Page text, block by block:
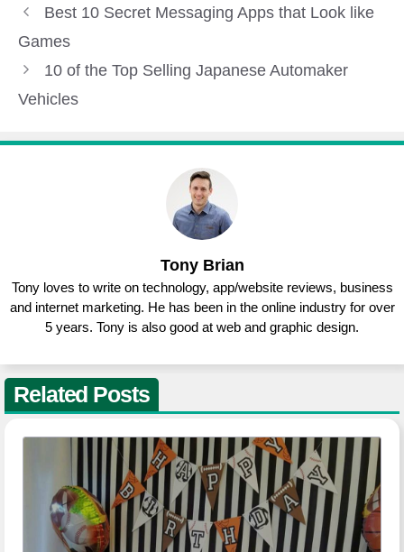
Best 10 Secret Messaging Apps that Look like
Games
10 of the Top Selling Japanese Automaker
Vehicles
Tony Brian
Tony loves to write on technology, app/website reviews, business
and internet marketing. He has been in the online industry for over
5 years. Tony is also good at web and graphic design.
Related Posts